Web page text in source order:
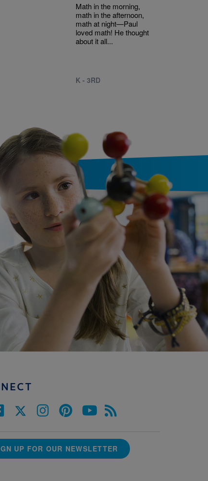
Math in the morning,
math in the afternoon,
math at night—Paul
loved math! He thought
about it all...
K - 3RD
UP FOR OUR NEWSLETTER